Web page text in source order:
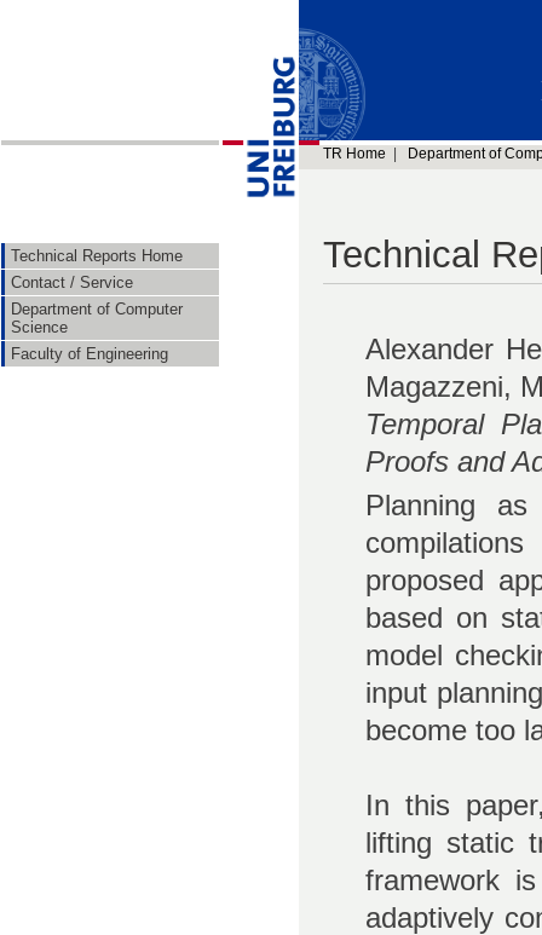
Technical Reports Home
Contact / Service
Department of Computer
Science
Faculty of Engineering
TR Home Department of
Technical
Alexander
Magazzeni,
Temporal
Proofs and
Planning
proposed
based on
model
input
become too
In this
lifting static
framework
adaptively